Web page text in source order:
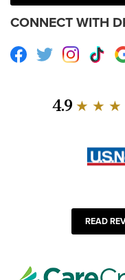
CONNECT WITH
Facebook
TwitterInstagram
4.9★ ★ ★
READ